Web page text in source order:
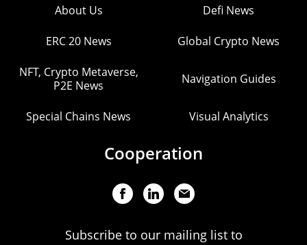
About Us Defi News
ERC 20 News Global Crypto News
NFT, Crypto Metaverse,
P2E News
Navigation Guides
Special Chains News Visual Analytics
Cooperation
Subscribe to our mailing list to